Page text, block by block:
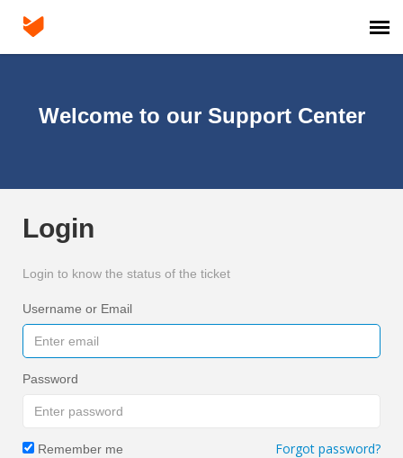
Welcome to our Support Center
Login
Login to know the status of the ticket
Username or Email
Password
Remember me Forgot password?